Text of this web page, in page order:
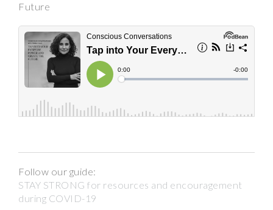
Future
Follow our guide:
STAY STRONG for resources and encouragement
during COVID-19